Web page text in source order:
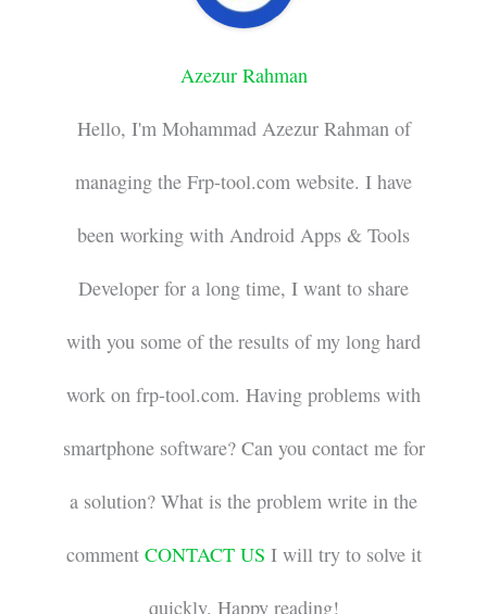
Azezur Rahman
Hello, I'm Mohammad Azezur Rahman of
managing the Frp-tool.com website. I have
been working with Android Apps & Tools
Developer for a long time, I want to share
with you some of the results of my long hard
work on frp-tool.com. Having problems with
smartphone software? Can you contact me for
a solution? What is the problem write in the
comment CONTACT US I will try to solve it
quickly. Happy reading!